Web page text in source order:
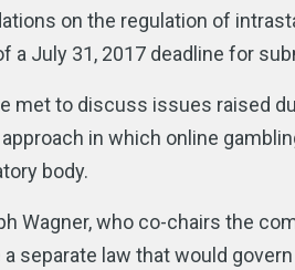
on the regulation of
a July 31, 2017 deadline for
met to discuss issues raised
in which online
body.
Wagner, who co-chairs the
separate law that would